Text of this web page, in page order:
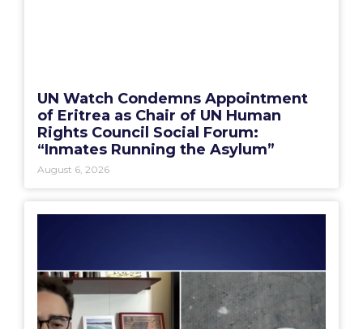
UN Watch Condemns Appointment
of Eritrea as Chair of UN Human
Rights Council Social Forum:
“Inmates Running the Asylum”
August 6, 2026